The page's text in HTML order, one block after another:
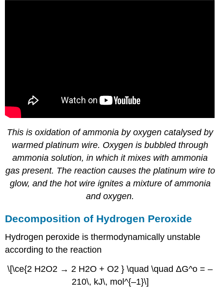
This is oxidation of ammonia by oxygen catalysed by
warmed platinum wire. Oxygen is bubbled through
ammonia solution, in which it mixes with ammonia
gas present. The reaction causes the platinum wire to
glow, and the hot wire ignites a mixture of ammonia
and oxygen.
Decomposition of Hydrogen Peroxide
Hydrogen peroxide is thermodynamically unstable
according to the reaction
\[\ce{2 H2O2 → 2 H2O + O2 } \quad \quad ΔG^o = –
210\, kJ\, mol^{–1}\]